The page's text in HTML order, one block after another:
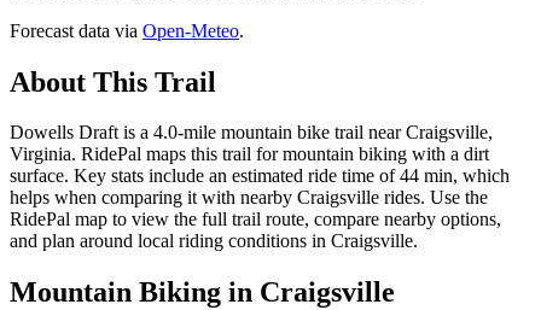
Forecast data via Open-Meteo.
About This Trail
Dowells Draft is a 4.0-mile mountain bike trail near Craigsville,
Virginia. RidePal maps this trail for mountain biking with a dirt
surface. Key stats include an estimated ride time of 44 min, which
helps when comparing it with nearby Craigsville rides. Use the
RidePal map to view the full trail route, compare nearby options,
and plan around local riding conditions in Craigsville.
Mountain Biking in Craigsville